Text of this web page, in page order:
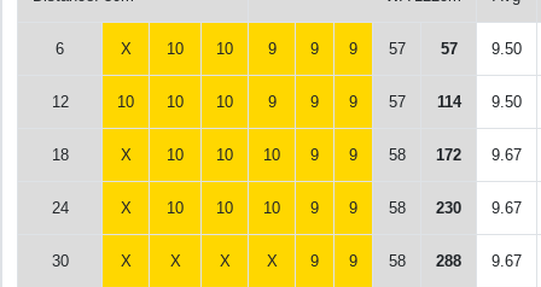
6 X 10 10 9 9 9 57 57 9.50
12 10 10 10 9 9 9 57 114 9.50
18 X 10 10 10 9 9 58 172 9.67
24 X 10 10 10 9 9 58 230 9.67
30 X X X X 9 9 58 288 9.67